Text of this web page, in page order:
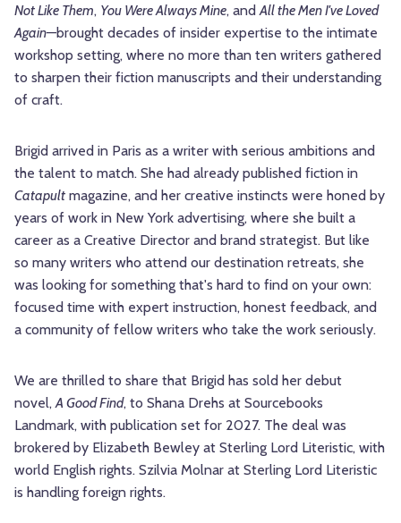
Not Like Them, You Were Always Mine, andAll the Men I've Loved
Again—brought decades of insider expertise to the intimate
workshop setting, where no more than ten writers gathered
to sharpen their fiction manuscripts and their understanding
of craft.
Brigid arrived in Paris as a writer with serious ambitions and
the talent to match. She had already published fiction in
Catapult magazine, and her creative instincts were honed by
years of work in New York advertising, where she built a
career as a Creative Director and brand strategist. But like
so many writers who attend our destination retreats, she
was looking for something that's hard to find on your own:
focused time with expert instruction, honest feedback, and
a community of fellow writers who take the work seriously.
We are thrilled to share that Brigid has sold her debut
novel,A Good Find, to Shana Drehs at Sourcebooks
Landmark, with publication set for 2027. The deal was
brokered by Elizabeth Bewley at Sterling Lord Literistic, with
world English rights. Szilvia Molnar at Sterling Lord Literistic
is handling foreign rights.